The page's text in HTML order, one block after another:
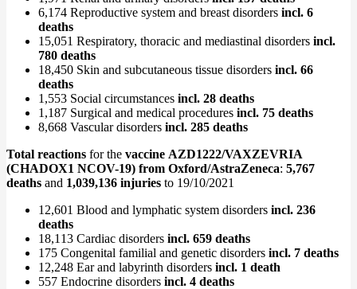
6,174 Reproductive system and breast disorders incl. 6
deaths
15,051 Respiratory, thoracic and mediastinal disorders incl.
780 deaths
18,450 Skin and subcutaneous tissue disorders incl. 66
deaths
1,553 Social circumstances incl. 28 deaths
1,187 Surgical and medical procedures incl. 75 deaths
8,668 Vascular disorders incl. 285 deaths
Total reactions for the vaccine AZD1222/VAXZEVRIA
(CHADOX1 NCOV-19) from Oxford/AstraZeneca: 5,767
deaths and 1,039,136 injuries to 19/10/2021
12,601 Blood and lymphatic system disorders incl. 236
deaths
18,113 Cardiac disorders incl. 659 deaths
175 Congenital familial and genetic disorders incl. 7 deaths
12,248 Ear and labyrinth disorders incl. 1 death
557 Endocrine disorders incl. 4 deaths